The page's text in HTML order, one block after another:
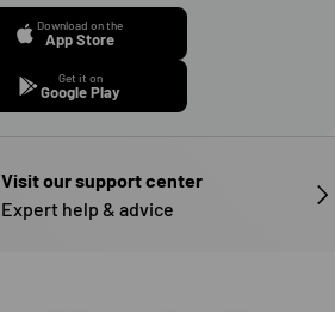
Download on the
App Store
Get it on
Google Play
Visit our support center
Expert help & advice